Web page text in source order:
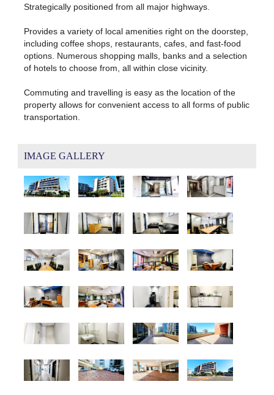
Strategically positioned from all major highways.
Provides a variety of local amenities right on the doorstep,
including coffee shops, restaurants, cafes, and fast-food
options. Numerous shopping malls, banks and a selection
of hotels to choose from, all within close vicinity.
Commuting and travelling is easy as the location of the
property allows for convenient access to all forms of public
transportation.
IMAGE GALLERY